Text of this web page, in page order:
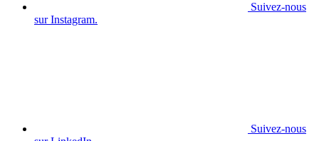
Suivez-nous
sur Instagram.
Suivez-nous